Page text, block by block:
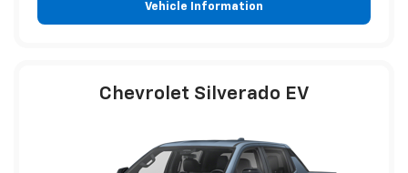
Vehicle Information
Chevrolet Silverado EV